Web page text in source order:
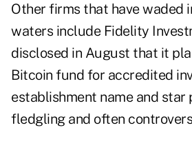
Other firms that have waded
waters include Fidelity
disclosed in August that it
Bitcoin fund for accredited
establishment name and star
fledgling and often